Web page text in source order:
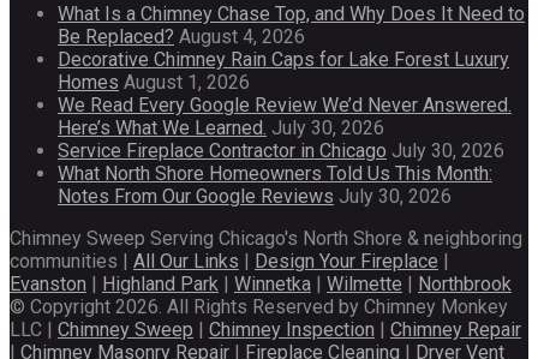
What Is a Chimney Chase Top, and Why Does It Need to
Be Replaced? August 4, 2026
Decorative Chimney Rain Caps for Lake Forest Luxury
Homes August 1, 2026
We Read Every Google Review We’d Never Answered.
Here’s What We Learned. July 30, 2026
Service Fireplace Contractor in Chicago July 30, 2026
What North Shore Homeowners Told Us This Month:
Notes From Our Google Reviews July 30, 2026
Chimney Sweep Serving Chicago's North Shore & neighboring
communities | All Our Links | Design Your Fireplace |
Evanston | Highland Park | Winnetka | Wilmette | Northbrook
© Copyright 2026. All Rights Reserved by Chimney Monkey
LLC | Chimney Sweep | Chimney Inspection | Chimney Repair
| Chimney Masonry Repair | Fireplace Cleaning | Dryer Vent